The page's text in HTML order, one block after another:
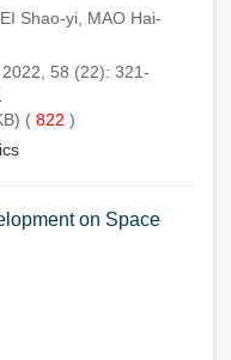
Shao-yi, MAO Hai-
58 (22): 321-
( 822 )
on Space